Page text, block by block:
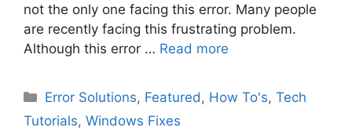
not the only one facing this error. Many people
are recently facing this frustrating problem.
Although this error … Read more
Categories
Error Solutions, Featured, How To's,Tech
Tutorials, Windows Fixes